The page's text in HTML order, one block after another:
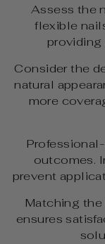
Assess the
flexible
providing
Consider the
natural
more
outcomes.
prevent
Matching
ensures